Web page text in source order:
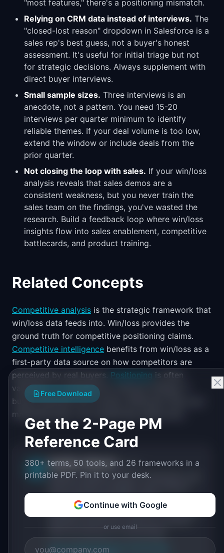
"most features," there's a positioning mismatch.
Relying on CRM data instead of interviews. The
"closed-lost reason" dropdown in Salesforce is a
sales rep's best guess, not a buyer's honest
assessment. It's useful for initial triage but not
for strategic decisions. Always supplement with
direct buyer interviews.
Small sample sizes. Three interviews is an
anecdote, not a pattern. You need 15-20
interviews per quarter minimum to identify
reliable themes. If your deal volume is too low,
extend the window or include deals from the
prior quarter.
Not closing the loop with sales. If your win/loss
analysis reveals that sales demos are a
consistent weakness, but you never train the
sales team on the findings, you've wasted the
research. Build a feedback loop where win/loss
insights flow into sales enablement, competitive
battlecards, and product training.
Related Concepts
Competitive analysis is the strategic framework that
win/loss data feeds into. Win/loss provides the
ground truth for competitive positioning claims.
Competitive intelligence benefits from win/loss as a
first-party data source on how competitors are
perceived by real buyers. Positioning is often
validated or invalidated by win/loss findings. If
buyers describe your product differently than your
marketing does, your positioning needs work.
IP
IdeaPlan EditorialPublisher
IdeaPlan publishes research, frameworks, and
sourced from public data, named
practitioners, and direct experience operating
inline and disclose our methodology.
About IdeaPlanEditorial methodology
Free Download
Get the 2-Page PM
Reference Card
380+ terms, 50 tools, and 26 frameworks in a
printable PDF. Pin it to your desk.
Continue with Google
or use email